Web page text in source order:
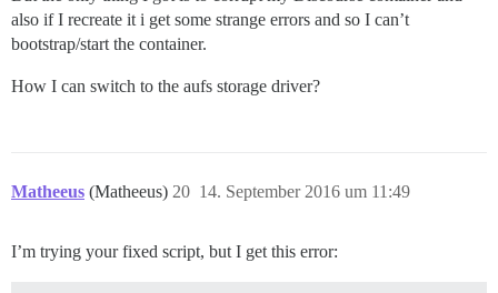
also if I recreate it i get some strange errors and so I can’t
bootstrap/start the container.
How I can switch to the aufs storage driver?
Matheeus (Matheeus) 14. September 2016 um 11:49
20
I’m trying your fixed script, but I get this error: